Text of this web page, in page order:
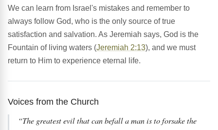
We can learn from Israel's mistakes and remember to
always follow God, who is the only source of true
satisfaction and salvation. As Jeremiah says, God is the
Fountain of living waters (Jeremiah 2:13), and we must
return to Him to experience eternal life.
Voices from the Church
“The greatest evil that can befall a man is to forsake the